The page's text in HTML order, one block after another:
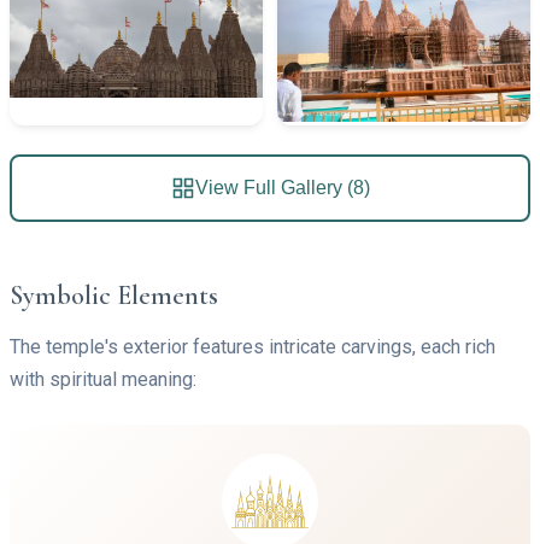
View Full Gallery (8)
Symbolic Elements
The temple's exterior features intricate carvings, each rich
with spiritual meaning: